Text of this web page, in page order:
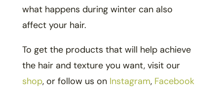
what happens during winter can also
affect your hair.
To get the products that will help achieve
the hair and texture you want, visit our
shop, or follow us on Instagram, Facebook